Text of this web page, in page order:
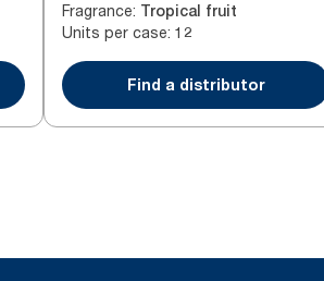
Fragrance: Tropical fruit
Units per case: 12
Find a distributor